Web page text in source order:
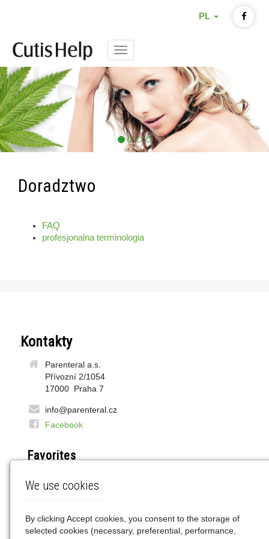
PL
Menu
Doradztwo
FAQ
profesjonalna terminologia
Parenteral a.s.
Přívozní 2/1054
17000 Praha 7
info@parenteral.cz
Facebook
Favorites
LEK24.pl
We use cookies
By clicking Accept cookies, you consent to the storage of
selected cookies (necessary, preferential, performance,